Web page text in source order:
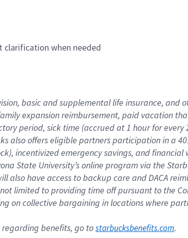
when needed
basic and supplemental life insurance, and
expansion reimbursement, paid vacation
period, sick time (accrued at 1 hour for
also offers eligible partners participation in a
incentivized emergency savings, and
State University’s online program via the
have access to backup care and DACA
limited to providing time off pursuant to the
on collective bargaining in locations where
benefits, go to starbucksbenefits.com.